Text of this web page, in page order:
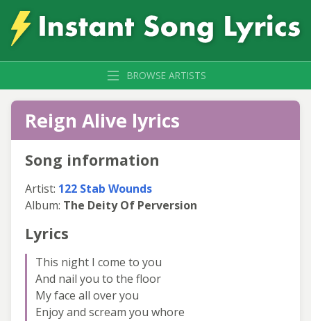
BROWSE ARTISTS
Reign Alive lyrics
Song information
Artist: 122 Stab Wounds
Album: The Deity Of Perversion
Lyrics
This night I come to you
And nail you to the floor
My face all over you
Enjoy and scream you whore